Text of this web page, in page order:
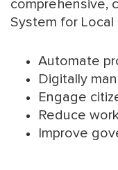
comprehensive,
System for Local
Automate
Digitally
Engage
Reduce
Improve